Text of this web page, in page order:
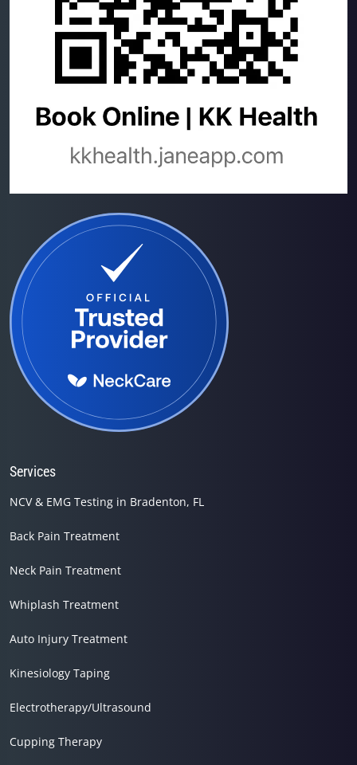
Services
NCV & EMG Testing in Bradenton, FL
Back Pain Treatment
Neck Pain Treatment
Whiplash Treatment
Auto Injury Treatment
Kinesiology Taping
Electrotherapy/Ultrasound
Cupping Therapy